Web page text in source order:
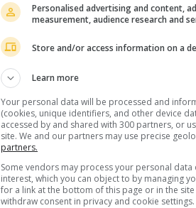
Personalised advertising and content,
measurement, audience research and
Store and/or access information on a
Learn more
Your personal data will be processed and
(cookies, unique identifiers, and other device
accessed by and shared with 300 partners, or
site. We and our partners may use precise
partners.
Some vendors may process your personal
interest, which you can object to by managing
for a link at the bottom of this page or in the
withdraw consent in privacy and cookie settings.